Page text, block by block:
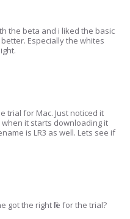
the beta and i liked the basic
Especially the whites
trial for Mac. Just noticed it
when it starts downloading it
is LR3 as well. Lets see if
got the right file for the trial?